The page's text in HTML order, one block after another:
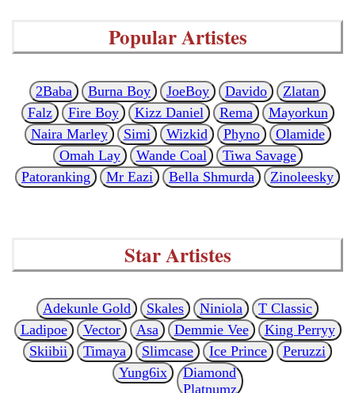
Popular Artistes
2Baba Burna Boy JoeBoy Davido
Zlatan
Falz
Fire Boy Kizz Daniel Rema
Mayorkun
Naira Marley
Simi Wizkid Phyno
Olamide
Omah Lay
Wande Coal
Tiwa Savage
Patoranking
Mr Eazi Bella Shmurda Zinoleesky
Star Artistes
Adekunle Gold Skales Niniola
T Classic
Ladipoe
Vector Asa Demmie Vee
King Perryy
Skiibii
Timaya Slimcase Ice Prince
Peruzzi
Yung6ix
Diamond
Platnumz